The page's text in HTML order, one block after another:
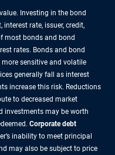
Investing in the bond
rate, issuer, credit,
most bonds and bond
rates. Bonds and bond
sensitive and volatile
generally fall as interest
increase this risk. Reductions
to decreased market
investments may be worth
Corporate debt
inability to meet principal
may also be subject to price